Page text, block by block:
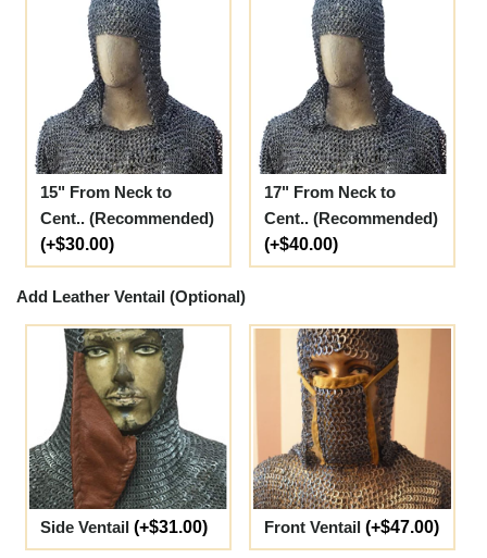
15" From Neck to
Cent.. (Recommended)
(+$30.00)
17" From Neck to
Cent.. (Recommended)
(+$40.00)
Add Leather Ventail (Optional)
Side Ventail (+$31.00) Front Ventail (+$47.00)